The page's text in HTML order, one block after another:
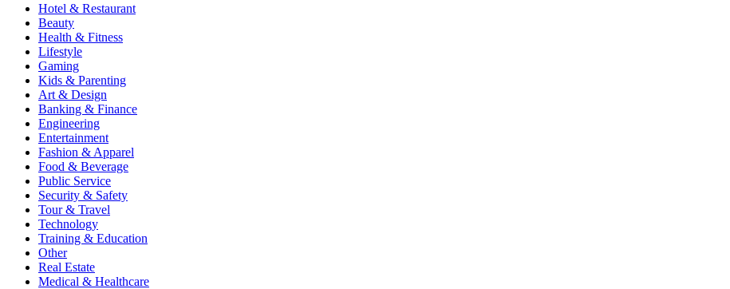
Hotel & Restaurant
Beauty
Health & Fitness
Lifestyle
Gaming
Kids & Parenting
Art & Design
Banking & Finance
Engineering
Entertainment
Fashion & Apparel
Food & Beverage
Public Service
Security & Safety
Tour & Travel
Technology
Training & Education
Other
Real Estate
Medical & Healthcare